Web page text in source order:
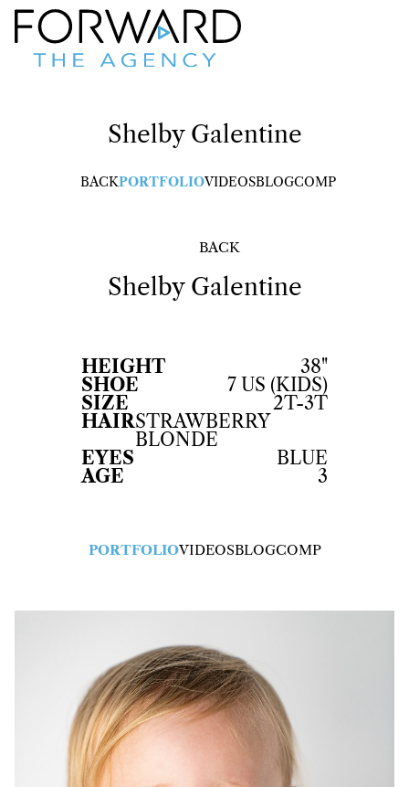
Shelby Galentine
BACKPORTFOLIOVIDEOSBLOGCOMP
BACK
Shelby Galentine
HEIGHT
38"
SHOE
7 US (KIDS)
SIZE
2T-3T
HAIRSTRAWBERRY
BLONDE
EYES
BLUE
AGE
3
PORTFOLIOVIDEOSBLOGCOMP